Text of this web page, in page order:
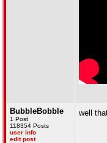
BubbleBobble
1 Post
118354 Posts
user info
edit post
well